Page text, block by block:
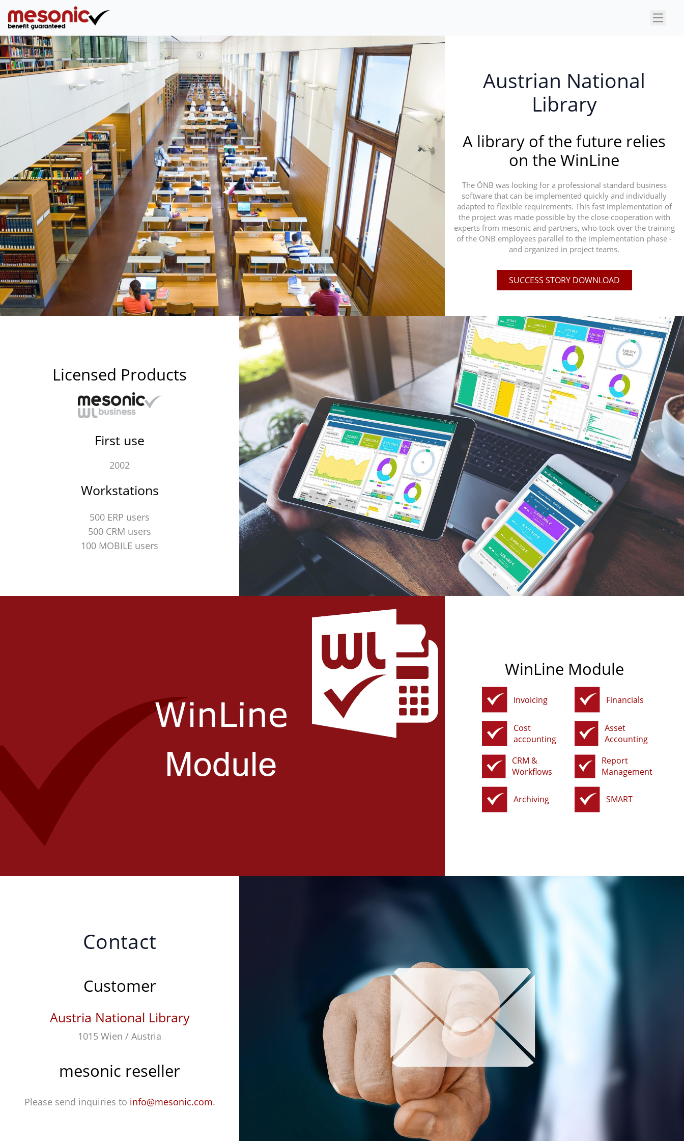
×
Austrian National
Library
A library of the future relies
on the WinLine
The ÖNB was looking for a professional standard business
software that can be implemented quickly and individually
adapted to flexible requirements. This fast implementation of
the project was made possible by the close cooperation with
experts from mesonic and partners, who took over the training
of the ÖNB employees parallel to the implementation phase -
and organized in project teams.
SUCCESS STORY DOWNLOAD
Licensed Products
First use
2002
Workstations
500 ERP users
500 CRM users
100 MOBILE users
WinLine Module
Invoicing Financials
Cost
accounting
Asset
Accounting
CRM &
Workflows
Report
Management
Archiving SMART
Contact
Customer
Austria National Library
1015 Wien / Austria
mesonic reseller
Please send inquiries to info@mesonic.com.